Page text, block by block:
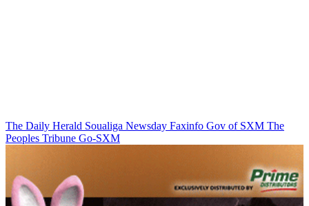
The Daily Herald Soualiga Newsday Faxinfo Gov of SXM The
Peoples Tribune Go-SXM